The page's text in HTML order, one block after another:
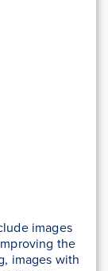
images
the
images with